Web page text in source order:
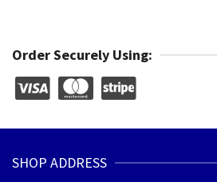
Order Securely Using:
SHOP ADDRESS